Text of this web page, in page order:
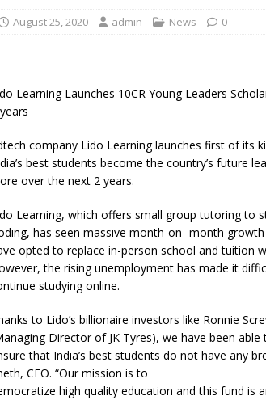
August 25, 2020 admin News 0
Learning Launches 10CR Young Leaders
company Lido Learning launches first of its
best students become the country’s future
over the next 2 years.
Learning, which offers small group tutoring to
has seen massive month-on- month
opted to replace in-person school and tuition
the rising unemployment has made it
studying online.
to Lido’s billionaire investors like Ronnie
Director of JK Tyres), we have been
that India’s best students do not have any
CEO. “Our mission is to
high quality education and this fund is